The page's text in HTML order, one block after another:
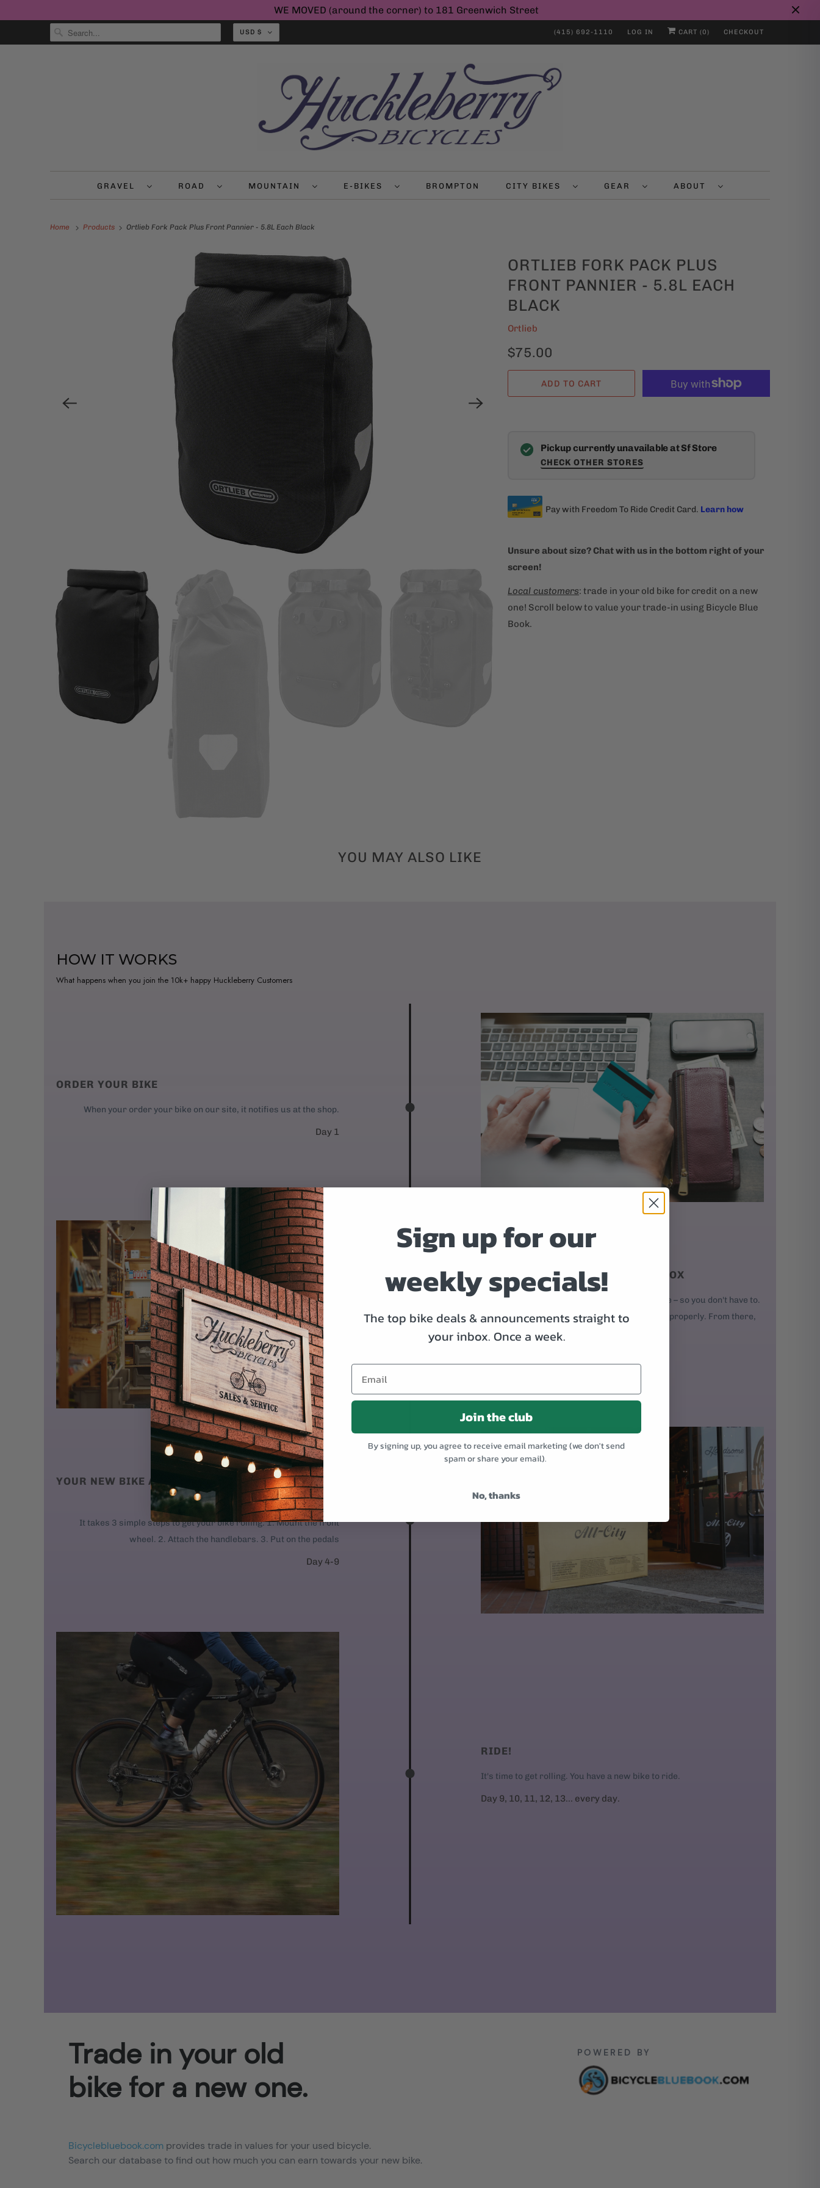
WE MOVED (around the corner) to 181 Greenwich Street
USD $ (415) 692-1110 LOG IN CART (0) CHECKOUT
GRAVEL ROAD MOUNTAIN E-BIKES BROMPTON CITY BIKES GEAR ABOUT
Home Products Ortlieb Fork Pack Plus Front Pannier - 5.8L Each Black
ORTLIEB FORK PACK PLUS
FRONT PANNIER - 5.8L EACH
BLACK
Ortlieb
$75.00
ADD TO CART
Pickup currently unavailable at Sf Store
CHECK OTHER STORES
Unsure about size? Chat with us in the bottom right of your
screen!
Local customers: trade in your old bike for credit on a new
one! Scroll below to value your trade-in using Bicycle Blue
Book.
YOU MAY ALSO LIKE
HOW IT WORKS
What happens when you join the 10k+ happy Huckleberry Customers
ORDER YOUR BIKE
When your order your bike on our site, it notifies us at the shop.
Day 1
WE'LL BUILD IT AND PUT IT IN A BOX
After you place your order, we'll build your bike – so you don't have to.
Derailleurs, brakes, and every bolt is adjusted properly. From there,
it's time to ship.
YOUR NEW BIKE ARRIVES AT YOUR DOOR
We ship new bikes 95% assembled.
It takes 3 simple steps to get your bike rolling: 1. Mount the front
wheel. 2. Attach the handlebars. 3. Put on the pedals
Day 4-9
RIDE!
It's time to get rolling. You have a new bike to ride.
Day 9, 10, 11, 12, 13... every day.
Sign up for our
weekly specials!
The top bike deals & announcements straight to
your inbox. Once a week.
Join the club
By signing up, you agree to receive email marketing (we don't send
spam or share your email).
No, thanks